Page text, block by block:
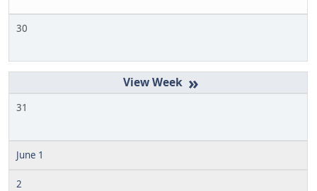
30
»
31
June 1
2